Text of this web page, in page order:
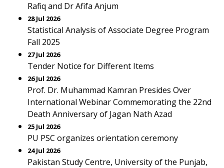
Rafiq and Dr Afifa Anjum
28 Jul 2026
Statistical Analysis of Associate Degree Program
Fall 2025
27 Jul 2026
Tender Notice for Different Items
26 Jul 2026
Prof. Dr. Muhammad Kamran Presides Over
International Webinar Commemorating the 22nd
Death Anniversary of Jagan Nath Azad
25 Jul 2026
PU PSC organizes orientation ceremony
24 Jul 2026
Pakistan Study Centre, University of the Punjab,